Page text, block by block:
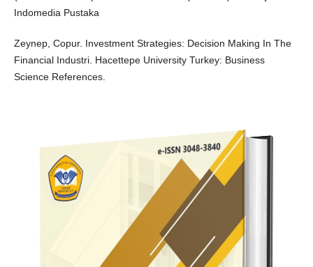
Indomedia Pustaka
Zeynep, Copur. Investment Strategies: Decision Making In The
Financial Industri. Hacettepe University Turkey: Business
Science References.